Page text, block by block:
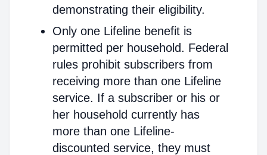
demonstrating their eligibility.
Only one Lifeline benefit is
permitted per household. Federal
rules prohibit subscribers from
receiving more than one Lifeline
service. If a subscriber or his or
her household currently has
more than one Lifeline-
discounted service, they must